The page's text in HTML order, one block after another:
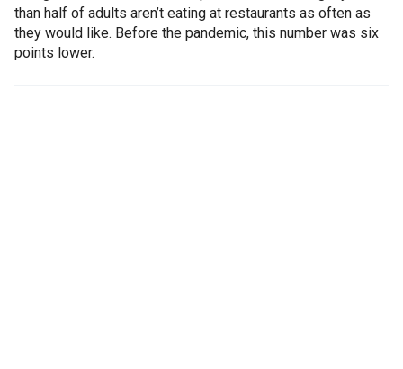
than half of adults aren’t eating at restaurants as often as
they would like. Before the pandemic, this number was six
points lower.